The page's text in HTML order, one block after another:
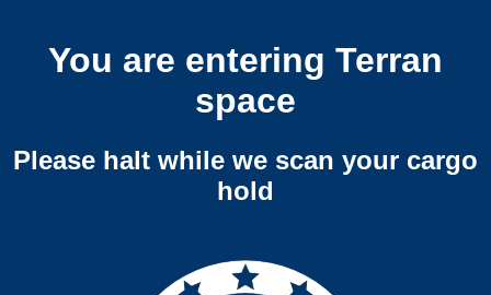
You are entering Terran
space
Please halt while we scan your cargo
hold